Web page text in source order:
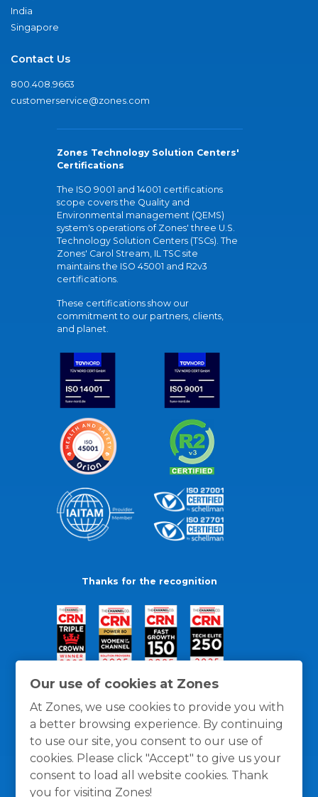
Our use of cookies at Zones
At Zones, we use cookies to provide you with
a better browsing experience. By continuing
to use our site, you consent to our use of
cookies. Please click "Accept" to give us your
consent to load all website cookies. Thank
you for visiting Zones!
India
Singapore
Contact Us
800.408.9663
customerservice@zones.com
Zones Technology Solution Centers'
Certifications
The ISO 9001 and 14001 certifications
scope covers the Quality and
Environmental management (QEMS)
system's operations of Zones' three U.S.
Technology Solution Centers (TSCs). The
Zones' Carol Stream, IL TSC site
maintains the ISO 45001 and R2v3
certifications.
These certifications show our
commitment to our partners, clients,
and planet.
Thanks for the recognition